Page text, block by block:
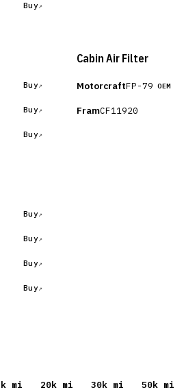
Buy
Buy
Buy
Buy
Cabin Air Filter
MotorcraftFP-79 OEM
FramCF11920
Buy
Buy
Buy
Buy
k mi 20k mi 30k mi 50k mi